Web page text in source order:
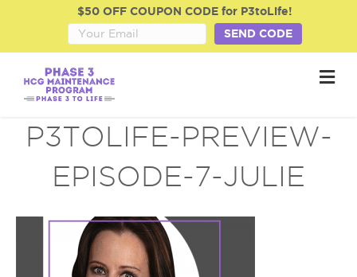
$50 OFF COUPON CODE for P3toLife!
SEND CODE
M
e
P3TOLIFE-PREVIEW-
EPISODE-7-JULIE